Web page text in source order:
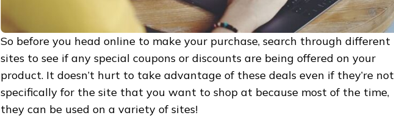
So before you head online to make your purchase, search through different
sites to see if any special coupons or discounts are being offered on your
product. It doesn’t hurt to take advantage of these deals even if they’re not
specifically for the site that you want to shop at because most of the time,
they can be used on a variety of sites!